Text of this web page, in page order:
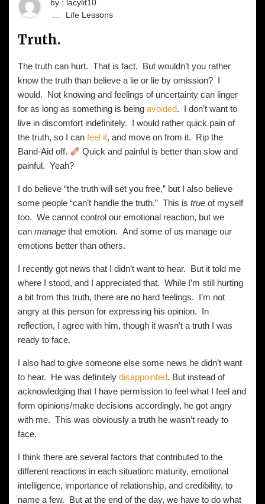
by : lacylit10
Life Lessons
Truth.
The truth can hurt. That is fact. But wouldn’t you rather
know the truth than believe a lie or lie by omission? I
would. Not knowing and feelings of uncertainty can linger
for as long as something is being avoided. I don’t want to
live in discomfort indefinitely. I would rather quick pain of
the truth, so I can feel it, and move on from it. Rip the
Band-Aid off.
Quick and painful is better than slow and
painful. Yeah?
I do believe “the truth will set you free,” but I also believe
some people “can’t handle the truth.” This is true of myself
too. We cannot control our emotional reaction, but we
can manage that emotion. And some of us manage our
emotions better than others.
I recently got news that I didn’t want to hear. But it told me
where I stood, and I appreciated that. While I’m still hurting
a bit from this truth, there are no hard feelings. I’m not
angry at this person for expressing his opinion. In
reflection, I agree with him, though it wasn’t a truth I was
ready to face.
I also had to give someone else some news he didn’t want
to hear. He was definitely disappointed. But instead of
acknowledging that I have permission to feel what I feel and
form opinions/make decisions accordingly, he got angry
with me. This was obviously a truth he wasn’t ready to
face.
I think there are several factors that contributed to the
different reactions in each situation: maturity, emotional
intelligence, importance of relationship, and credibility, to
name a few. But at the end of the day, we have to do what